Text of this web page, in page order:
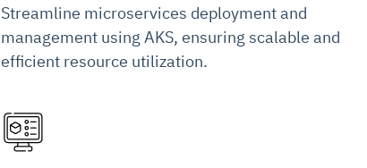
Streamline microservices deployment and
management using AKS, ensuring scalable and
efficient resource utilization.